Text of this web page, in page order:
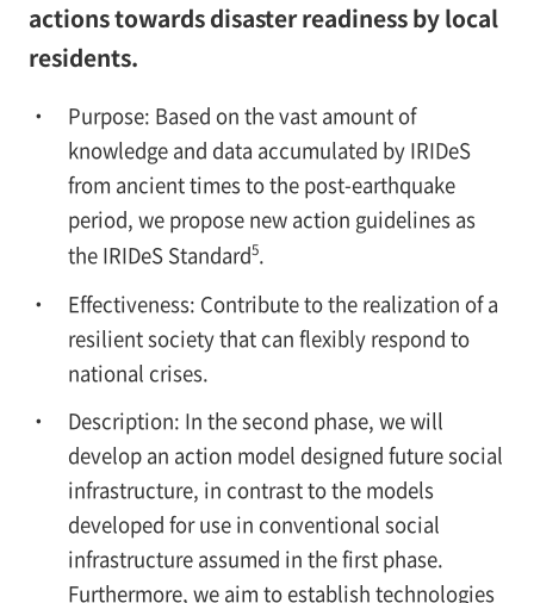
actions towards disaster readiness by local
residents.
Purpose: Based on the vast amount of
knowledge and data accumulated by IRIDeS
from ancient times to the post-earthquake
period, we propose new action guidelines as
the IRIDeS Standard5.
Effectiveness: Contribute to the realization of a
resilient society that can flexibly respond to
national crises.
Description: In the second phase, we will
develop an action model designed future social
infrastructure, in contrast to the models
developed for use in conventional social
infrastructure assumed in the first phase.
Furthermore, we aim to establish technologies